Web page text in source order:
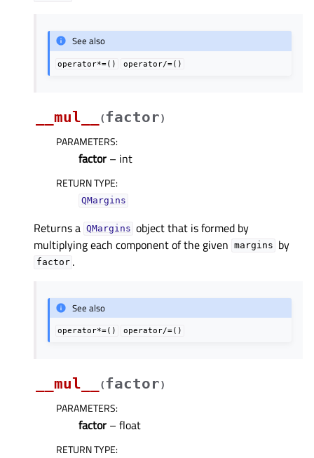
See also
operator*=() operator/=()
__mul__ (factor)
PARAMETERS:
factor – int
RETURN TYPE:
QMargins
Returns a QMargins object that is formed by
multiplying each component of the given margins by
factor .
See also
operator*=() operator/=()
__mul__ (factor)
PARAMETERS:
factor – float
RETURN TYPE: